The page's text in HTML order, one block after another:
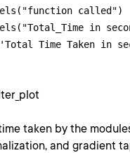
called")
in
Time Taken in
taken by the
and gradient